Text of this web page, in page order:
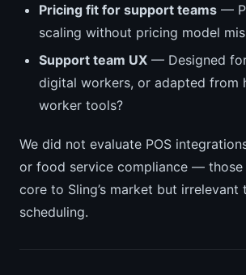
Pricing fit for support teams —
scaling without pricing model
Support team UX — Designed
digital workers, or adapted from
worker tools?
We did not evaluate POS
or food service compliance — those
core to Sling’s market but
scheduling.